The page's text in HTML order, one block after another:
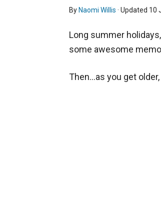
By Naomi Willis · Updated 10
Long summer
some awesome
Then…as you get